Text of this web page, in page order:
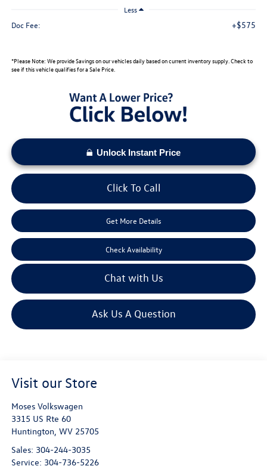
Less
Doc Fee: +$575
*Please Note: We provide Savings on our vehicles daily based on current inventory supply. Check to
see if this vehicle qualifies for a Sale Price.
Unlock Instant Price
Click To Call
Get More Details
Check Availability
Chat with Us
Ask Us A Question
Visit our Store
Moses Volkswagen
3315 US Rte 60
Huntington, WV 25705
Sales: 304-244-3035
Service: 304-736-5226